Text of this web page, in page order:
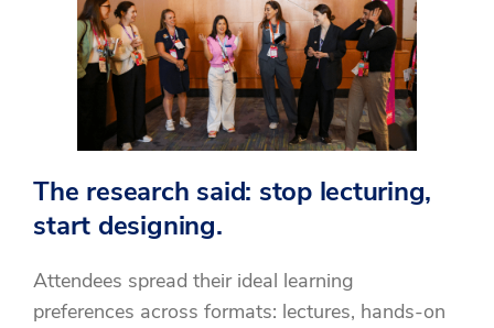
The research said: stop lecturing,
start designing.
Attendees spread their ideal learning
preferences across formats: lectures, hands-on